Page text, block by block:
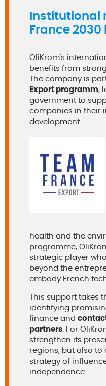
Institutional
France 2030
OliKrom's
benefits from
The company is
Export programm,
government to
companies in their
development.
health and the
programme,
strategic player
beyond the
embody French
This support takes
identifying
finance and
partners . For
strengthen its
regions, but also to
strategy of
independence.